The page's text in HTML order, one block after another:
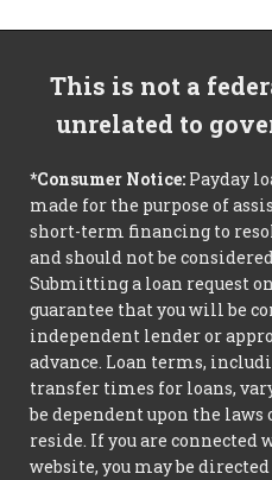
This is not a
unrelated to
*Consumer Notice: Payday
made for the purpose of
short-term financing to
and should not be
Submitting a loan request
guarantee that you will be
independent lender or
advance. Loan terms,
transfer times for loans,
be dependent upon the
reside. If you are connected
website, you may be